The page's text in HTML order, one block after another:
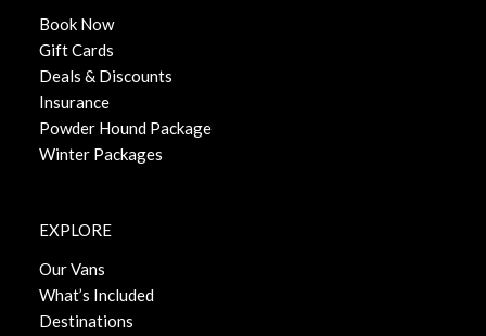
Book Now
Gift Cards
Deals & Discounts
Insurance
Powder Hound Package
Winter Packages
EXPLORE
Our Vans
What’s Included
Destinations